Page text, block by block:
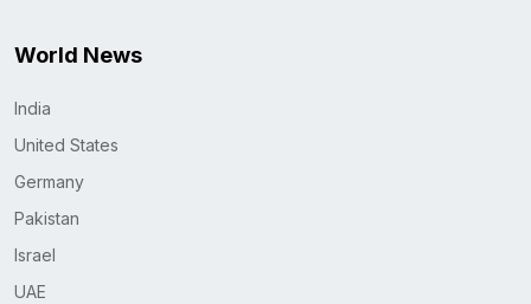
World News
India
United States
Germany
Pakistan
Israel
UAE